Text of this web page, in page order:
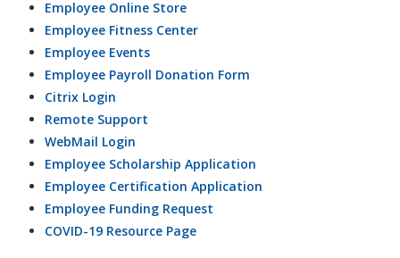
Employee Online Store
Employee Fitness Center
Employee Events
Employee Payroll Donation Form
Citrix Login
Remote Support
WebMail Login
Employee Scholarship Application
Employee Certification Application
Employee Funding Request
COVID-19 Resource Page